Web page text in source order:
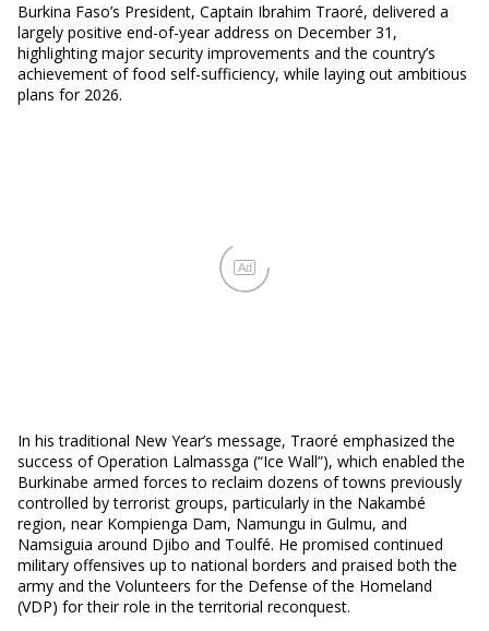
Burkina Faso’s President, Captain Ibrahim Traoré, delivered a
largely positive end-of-year address on December 31,
highlighting major security improvements and the country’s
achievement of food self-sufficiency, while laying out ambitious
plans for 2026.
Ad
In his traditional New Year’s message, Traoré emphasized the
success of Operation Lalmassga (“Ice Wall”), which enabled the
Burkinabe armed forces to reclaim dozens of towns previously
controlled by terrorist groups, particularly in the Nakambé
region, near Kompienga Dam, Namungu in Gulmu, and
Namsiguia around Djibo and Toulfé. He promised continued
military offensives up to national borders and praised both the
army and the Volunteers for the Defense of the Homeland
(VDP) for their role in the territorial reconquest.